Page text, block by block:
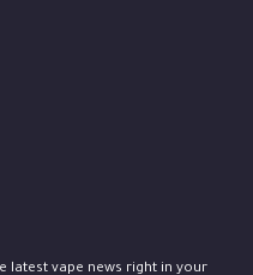
latest vape news right in your